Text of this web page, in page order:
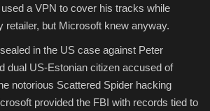
a VPN to cover his tracks while
retailer, but Microsoft knew anyway.
in the US case against Peter
dual US-Estonian citizen accused of
notorious Scattered Spider hacking
provided the FBI with records tied to